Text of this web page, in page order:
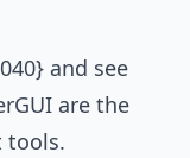
and see
are the
tools.